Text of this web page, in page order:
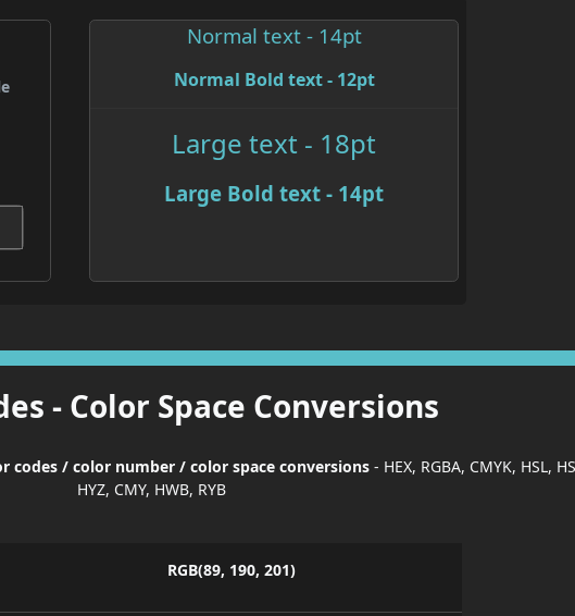
Normal text - 14pt
Normal Bold text - 12pt
Large text - 18pt
Large Bold text - 14pt
- Color Space Conversions
codes / color number / color space conversions - HEX, RGBA, CMYK, HSL,
HYZ, CMY, HWB, RYB
RGB(89, 190, 201)